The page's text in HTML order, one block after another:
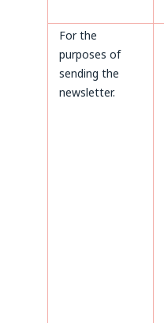
For the
purposes of
sending the
newsletter.